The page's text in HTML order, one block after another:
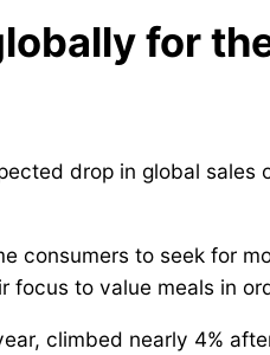
for
drop in global
consumers to seek for
focus to value meals in
climbed nearly 4%